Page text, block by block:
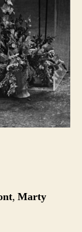
, Marty